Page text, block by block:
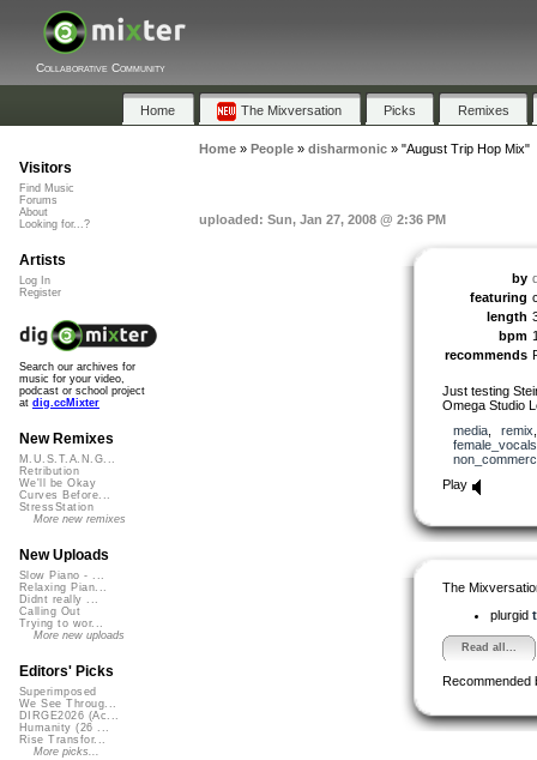
Collaborative Community
Home The Mixversation Picks Remixes
Home» People» disharmonic» "August Trip Hop Mix"
uploaded: Sun, Jan 27, 2008 @ 2:36 PM
by
featuring
length
bpm
recommends
Just testing
Omega Studio
media, remix
female_vocals
Play
The
plurgid
Read all...
Recommended
Visitors
Find Music
Forums
About
Looking for...?
Artists
Log In
Register
Search our archives for
music for your video,
podcast or school project
at dig.ccMixter
New Remixes
M.U.S.T.A.N.G...
Retribution
We'll be Okay
Curves Before...
StressStation
More new remixes
New Uploads
Slow Piano - ...
Relaxing Pian...
Didnt really ...
Calling Out
Trying to wor...
More new uploads
Editors' Picks
Superimposed
We See Throug...
DIRGE2026 (Ac...
Humanity (26 ...
Rise Transfor...
More picks...